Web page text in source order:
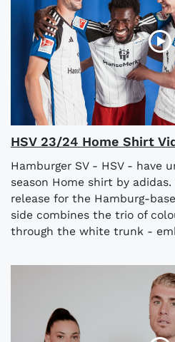
HSV 23/24 Home Shirt
Hamburger SV - HSV - have
season Home shirt by
release for the Hamburg-
side combines the trio of
through the white trunk -